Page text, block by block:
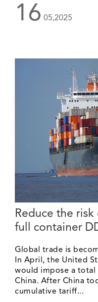
16 05,2025
Reduce the
full container
Global trade is
In April, the United
would impose a
China. After China
cumulative tariff...